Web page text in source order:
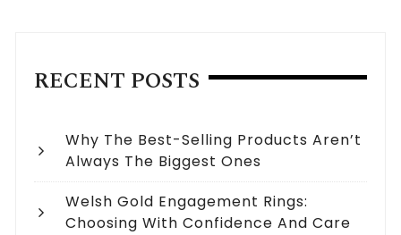
RECENT POSTS
Why The Best-Selling Products Aren’t
Always The Biggest Ones
Welsh Gold Engagement Rings:
Choosing With Confidence And Care